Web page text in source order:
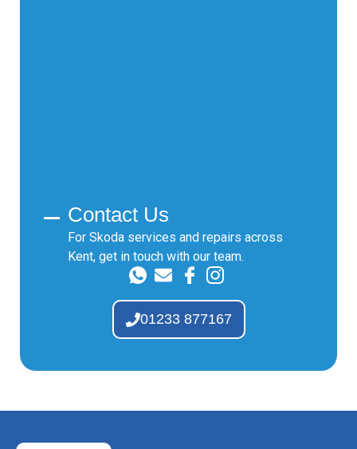
Contact Us
For Skoda services and repairs across
Kent, get in touch with our team.
01233 877167